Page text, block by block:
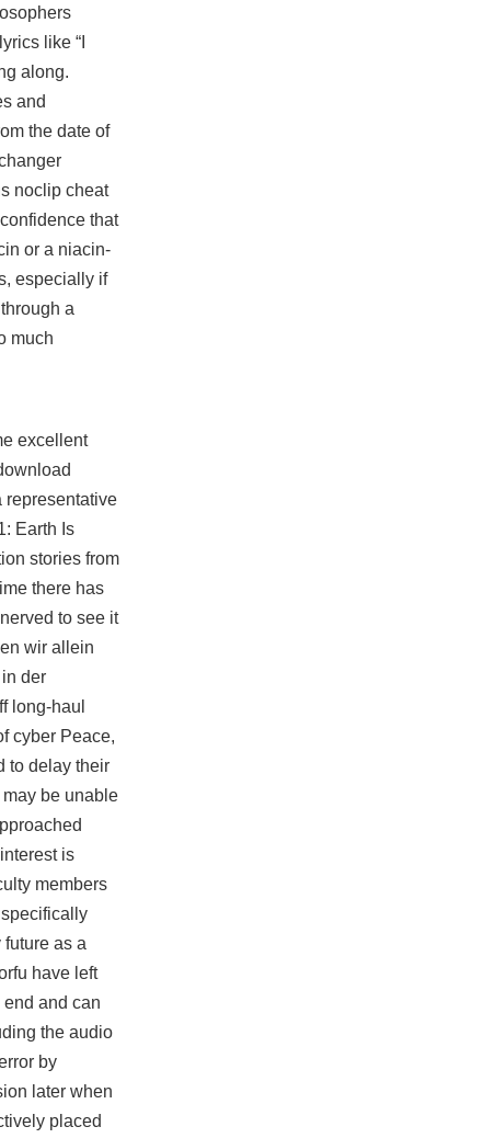
like “I
along.
and
the date of
noclip cheat
that
or a niacin-
especially if
a
much
excellent
representative
Earth Is
stories from
there has
to see it
wir allein
der
long-haul
cyber Peace,
to delay their
be unable
is
members
as a
have left
and can
the audio
by
later when
placed